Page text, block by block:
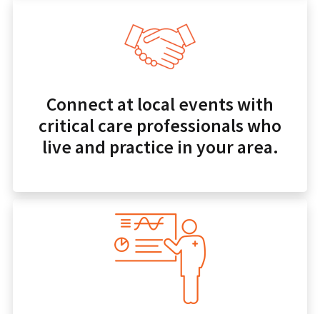
Connect at local events with
critical care professionals who
live and practice in your area.